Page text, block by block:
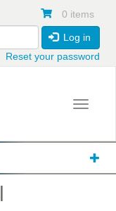
0 items
Log in
Reset your password
Toggle